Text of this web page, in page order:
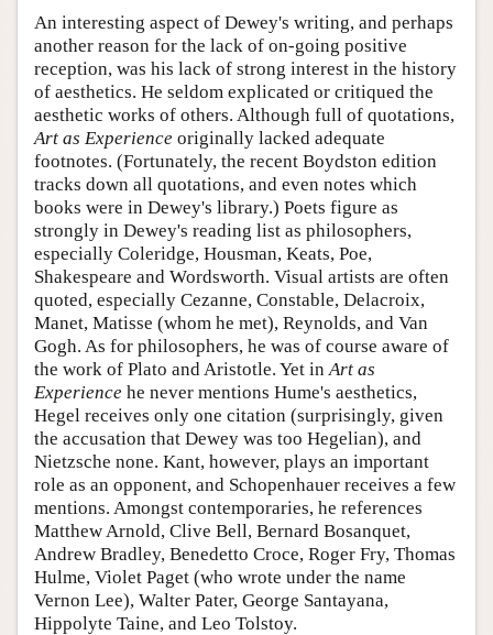
An interesting aspect of Dewey's writing, and perhaps
another reason for the lack of on-going positive
reception, was his lack of strong interest in the history
of aesthetics. He seldom explicated or critiqued the
aesthetic works of others. Although full of quotations,
Art as Experience originally lacked adequate
footnotes. (Fortunately, the recent Boydston edition
tracks down all quotations, and even notes which
books were in Dewey's library.) Poets figure as
strongly in Dewey's reading list as philosophers,
especially Coleridge, Housman, Keats, Poe,
Shakespeare and Wordsworth. Visual artists are often
quoted, especially Cezanne, Constable, Delacroix,
Manet, Matisse (whom he met), Reynolds, and Van
Gogh. As for philosophers, he was of course aware of
the work of Plato and Aristotle. Yet in Art as
Experience he never mentions Hume's aesthetics,
Hegel receives only one citation (surprisingly, given
the accusation that Dewey was too Hegelian), and
Nietzsche none. Kant, however, plays an important
role as an opponent, and Schopenhauer receives a few
mentions. Amongst contemporaries, he references
Matthew Arnold, Clive Bell, Bernard Bosanquet,
Andrew Bradley, Benedetto Croce, Roger Fry, Thomas
Hulme, Violet Paget (who wrote under the name
Vernon Lee), Walter Pater, George Santayana,
Hippolyte Taine, and Leo Tolstoy.